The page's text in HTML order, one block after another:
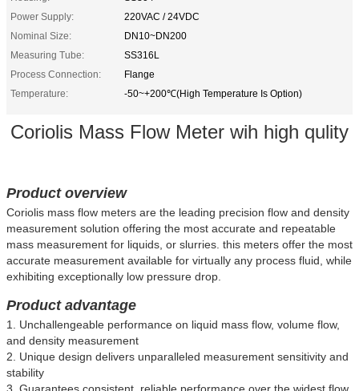
Power Supply:
220VAC / 24VDC
Nominal Size:
DN10~DN200
Measuring Tube:
SS316L
Process Connection:
Flange
Temperature:
-50~+200℃(High Temperature Is Option)
Coriolis Mass Flow Meter wih high qulity
Product overview
Coriolis mass flow meters are the leading precision flow and density
measurement solution offering the most accurate and repeatable
mass measurement for liquids, or slurries. this meters offer the most
accurate measurement available for virtually any process fluid, while
exhibiting exceptionally low pressure drop.
Product advantage
1. Unchallengeable performance on liquid mass flow, volume flow,
and density measurement
2. Unique design delivers unparalleled measurement sensitivity and
stability